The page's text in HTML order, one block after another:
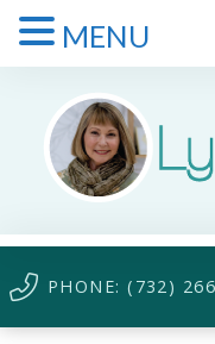
PHONE: (732)
MENU